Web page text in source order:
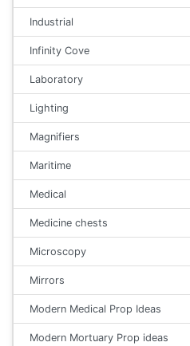
Industrial
Infinity Cove
Laboratory
Lighting
Magnifiers
Maritime
Medical
Medicine chests
Microscopy
Mirrors
Modern Medical Prop Ideas
Modern Mortuary Prop ideas